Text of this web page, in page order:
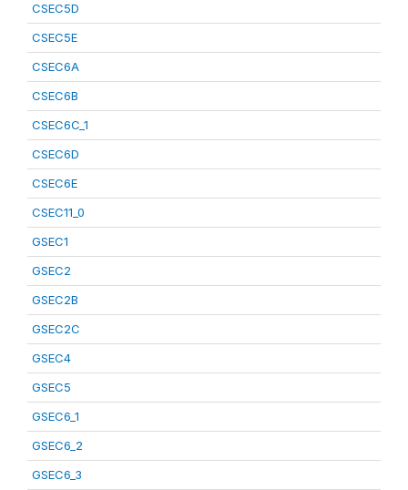
CSEC5D
CSEC5E
CSEC6A
CSEC6B
CSEC6C_1
CSEC6D
CSEC6E
CSEC11_0
GSEC1
GSEC2
GSEC2B
GSEC2C
GSEC4
GSEC5
GSEC6_1
GSEC6_2
GSEC6_3